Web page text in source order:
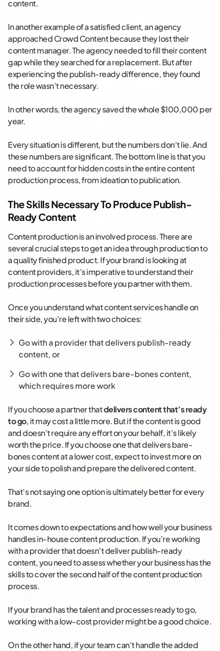
content.
In another example of a satisfied client, an agency
approached Crowd Content because they lost their
content manager. The agency needed to fill their content
gap while they searched for a replacement. But after
experiencing the publish-ready difference, they found
the role wasn’t necessary.
In other words, the agency saved the whole $100,000 per
year.
Every situation is different, but the numbers don’t lie. And
these numbers are significant. The bottom line is that you
need to account for hidden costs in the entire content
production process, from ideation to publication.
The Skills Necessary To Produce Publish-
Ready Content
Content production is an involved process. There are
several crucial steps to get an idea through production to
a quality finished product. If your brand is looking at
content providers, it’s imperative to understand their
production processes before you partner with them.
Once you understand what content services handle on
their side, you’re left with two choices:
Go with a provider that delivers publish-ready
content, or
Go with one that delivers bare-bones content,
which requires more work
If you choose a partner thatdelivers content that’s ready
to go, it may cost a little more. But if the content is good
and doesn’t require any effort on your behalf, it’s likely
worth the price. If you choose one that delivers bare-
bones content at a lower cost, expect to invest more on
your side to polish and prepare the delivered content.
That’s not saying one option is ultimately better for every
brand.
It comes down to expectations and how well your business
handles in-house content production. If you’re working
with a provider that doesn’t deliver publish-ready
content, you need to assess whether your business has the
skills to cover the second half of the content production
process.
If your brand has the talent and processes ready to go,
working with a low-cost provider might be a good choice.
On the other hand, if your team can’t handle the added